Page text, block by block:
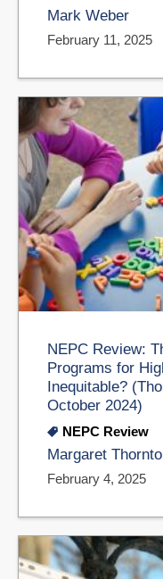
Mark Weber
February 11, 2025
NEPC Review:
Programs for
Inequitable?
October 2024)
NEPC Review
Margaret
February 4, 2025